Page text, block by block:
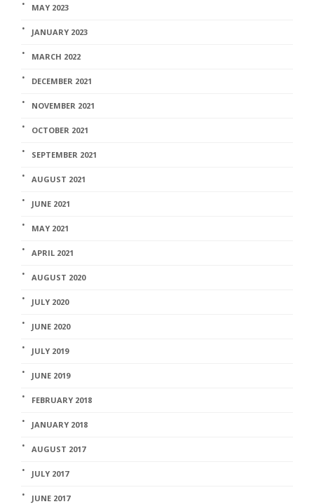
MAY 2023
JANUARY 2023
MARCH 2022
DECEMBER 2021
NOVEMBER 2021
OCTOBER 2021
SEPTEMBER 2021
AUGUST 2021
JUNE 2021
MAY 2021
APRIL 2021
AUGUST 2020
JULY 2020
JUNE 2020
JULY 2019
JUNE 2019
FEBRUARY 2018
JANUARY 2018
AUGUST 2017
JULY 2017
JUNE 2017